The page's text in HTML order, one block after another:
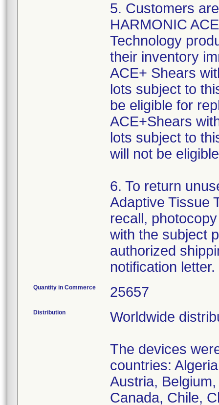
5. Customers
HARMONIC
Technology
their inventory
ACE+ Shears
lots subject to
be eligible for
ACE+Shears
lots subject to
will not be
6. To return
Adaptive Tissue
recall,
with the subject
authorized
notification
Quantity in Commerce 25657
Distribution Worldwide
The devices
countries:
Austria,
Canada, Chile,